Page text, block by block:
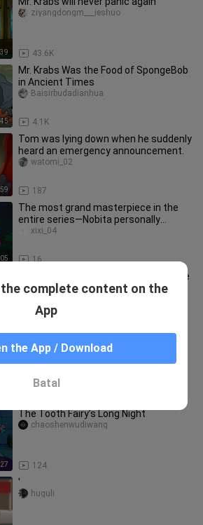
43.6K
ziyangdongm___ieshuo
Mr. Krabs Was the Food of SpongeBob
in Ancient Times
4.1K
Baisirbudadianhua
Tom was lying down when he suddenly
heard an emergency announcement.
187
watomi_02
The most grand masterpiece in the
entire series—Nobita personally
creates an entire civilization! Do
16
xixi_04
At 17, Xiao Yan meets Ye Chen for the
first time.
How much does Xiao Xiao dote on her
in Fights Break Sphere?
The Tooth Fairy’s Long Night
124
chaoshenwudiwang
'
huguli
the complete content on the
App
the App / Download
Batal